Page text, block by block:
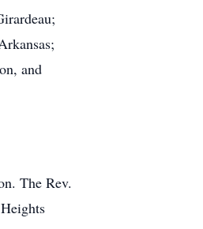
and
The Rev.